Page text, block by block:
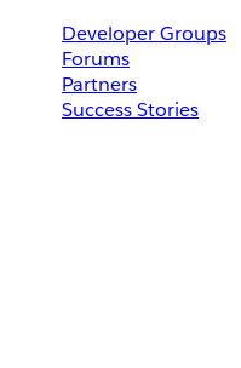
Developer Groups
Forums
Partners
Success Stories